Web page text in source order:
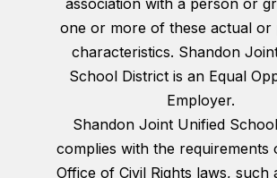
association with a person or
one or more of these actual or
characteristics. Shandon
School District is an Equal
Employer.
Shandon Joint Unified
complies with the requirements
Office of Civil Rights laws, such